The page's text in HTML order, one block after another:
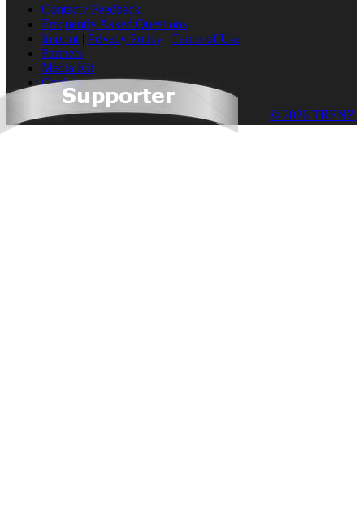
Contact / Feedback
Frequently Asked Questions
Imprint | Privacy Policy | Terms of Use
Partners
Media Kit
Cookies
© 2026 TRENZ